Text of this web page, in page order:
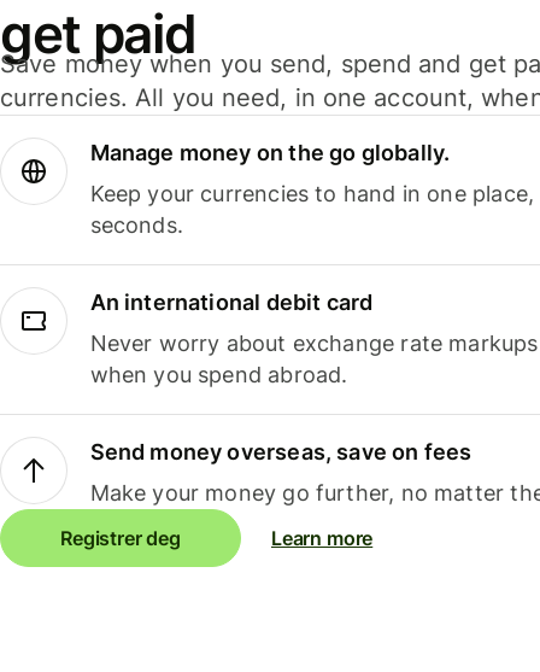
get paid
Save money when you send, spend and get
currencies. All you need, in one account,
Manage money on the go globally.
Keep your currencies to hand in one
seconds.
An international debit card
Never worry about exchange rate
when you spend abroad.
Send money overseas, save on fees
Make your money go further, no matter
Registrer deg Learn more